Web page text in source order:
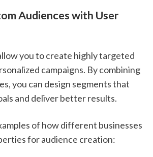
Audiences with User
you to create highly targeted
campaigns. By combining
you can design segments that
and deliver better results.
of how different businesses
for audience creation: